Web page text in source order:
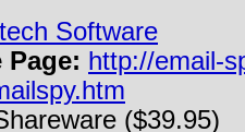
Software
Page: http://email-
($39.95)